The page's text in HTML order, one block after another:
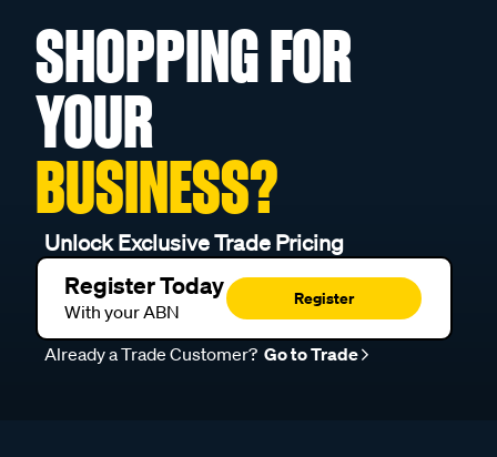
SHOPPING FOR
YOUR
BUSINESS?
Unlock Exclusive Trade Pricing
Register Today
With your ABN
Register
Already a Trade Customer? Go to Trade